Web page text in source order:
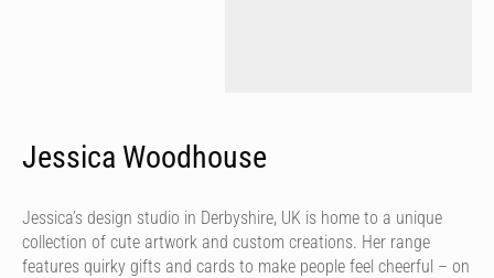
Jessica Woodhouse
Jessica’s design studio in Derbyshire, UK is home to a unique
collection of cute artwork and custom creations. Her range
features quirky gifts and cards to make people feel cheerful – on